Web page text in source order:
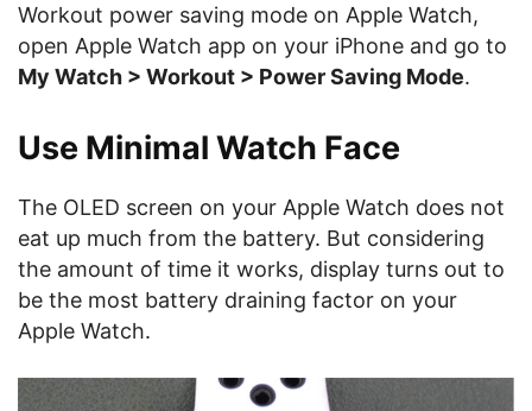
Workout power saving mode on Apple Watch,
open Apple Watch app on your iPhone and go to
My Watch > Workout > Power Saving Mode.
Use Minimal Watch Face
The OLED screen on your Apple Watch does not
eat up much from the battery. But considering
the amount of time it works, display turns out to
be the most battery draining factor on your
Apple Watch.